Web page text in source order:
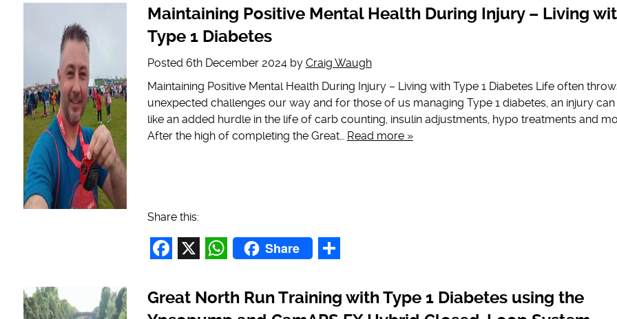
Maintaining Positive Mental Health During Injury – Living
Type 1 Diabetes
Posted 6th December 2024by Craig Waugh
Maintaining Positive Mental Health During Injury – Living with Type 1 Diabetes Life often
unexpected challenges our way and for those of us managing Type 1 diabetes, an injury
like an added hurdle in the life of carb counting, insulin adjustments, hypo treatments and
After the high of completing the Great… Read more »
Share this:
Share
Great North Run Training with Type 1 Diabetes using the